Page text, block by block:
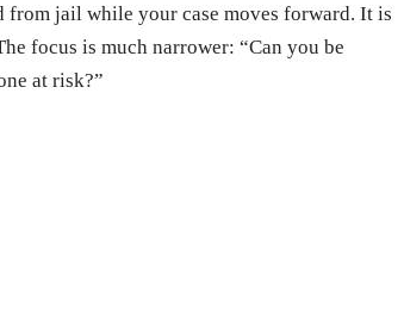
from jail while your case moves forward. It is
focus is much narrower: “Can you be
at risk?”